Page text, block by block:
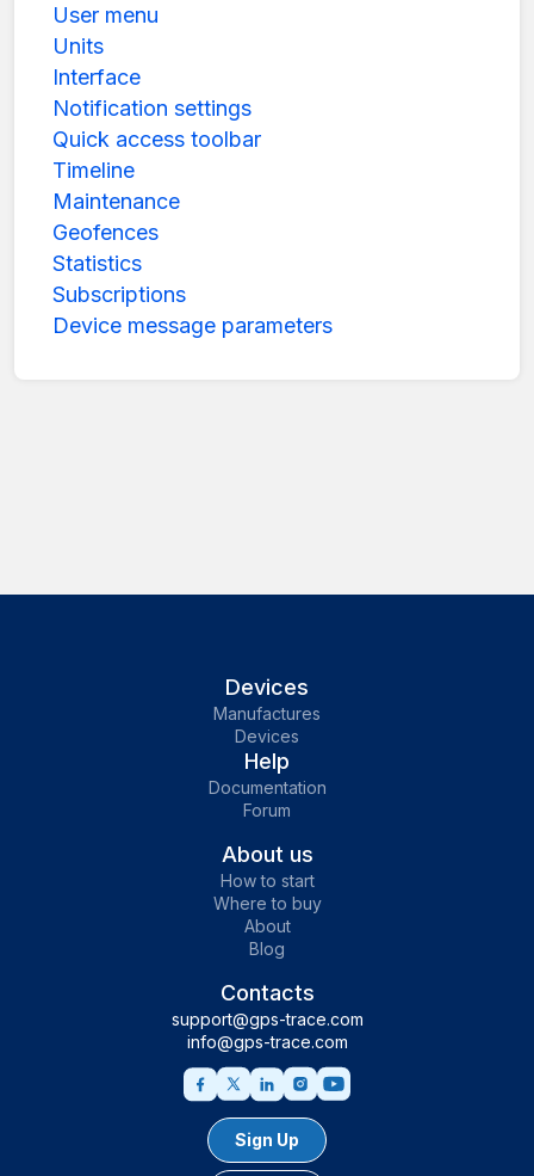
User menu
Units
Interface
Notification settings
Quick access toolbar
Timeline
Maintenance
Geofences
Statistics
Subscriptions
Device message parameters
Devices
Manufactures
Devices
Help
Documentation
Forum
About us
How to start
Where to buy
About
Blog
Contacts
support@gps-trace.com
info@gps-trace.com
Sign Up